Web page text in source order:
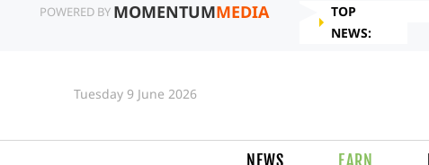
POWERED BY MOMENTUMMEDIA
TOP
NEWS:
Tuesday 9 June 2026
NEWS EARN